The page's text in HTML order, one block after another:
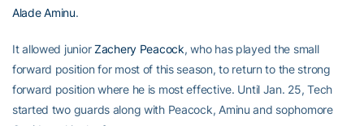
Alade Aminu.
It allowed juniorZachery Peacock, who has played the small
forward position for most of this season, to return to the strong
forward position where he is most effective. Until Jan. 25, Tech
started two guards along with Peacock, Aminu and sophomore